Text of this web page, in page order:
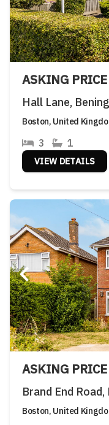
ASKING
Hall Lane,
Boston, United
3 1
VIEW DETAILS
ASKING
Brand End
Boston, United